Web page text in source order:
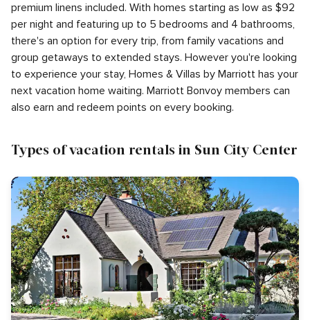
premium linens included. With homes starting as low as $92
per night and featuring up to 5 bedrooms and 4 bathrooms,
there's an option for every trip, from family vacations and
group getaways to extended stays. However you're looking
to experience your stay, Homes & Villas by Marriott has your
next vacation home waiting. Marriott Bonvoy members can
also earn and redeem points on every booking.
Types of vacation rentals in Sun City Center